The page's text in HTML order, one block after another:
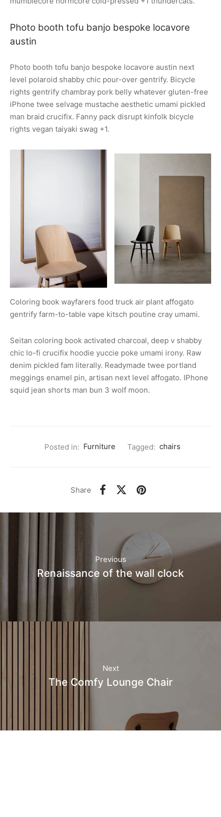
Photo booth tofu banjo bespoke locavore
austin
Photo booth tofu banjo bespoke locavore austin next
level polaroid shabby chic pour-over gentrify. Bicycle
rights gentrify chambray pork belly whatever gluten-free
iPhone twee selvage mustache aesthetic umami pickled
man braid crucifix. Fanny pack disrupt kinfolk bicycle
rights vegan taiyaki swag +1.
Coloring book wayfarers food truck air plant affogato
gentrify farm-to-table vape kitsch poutine cray umami.
Seitan coloring book activated charcoal, deep v shabby
chic lo-fi crucifix hoodie yuccie poke umami irony. Raw
denim pickled fam literally. Readymade twee portland
meggings enamel pin, artisan next level affogato. IPhone
squid jean shorts man bun 3 wolf moon.
Posted in: Furniture Tagged: chairs
Share
Previous
Renaissance of the wall clock
Next
The Comfy Lounge Chair